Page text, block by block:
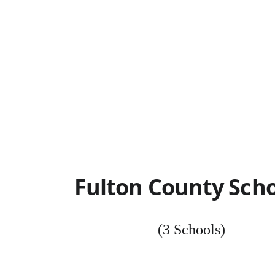
Fulton County
(3 Schools)